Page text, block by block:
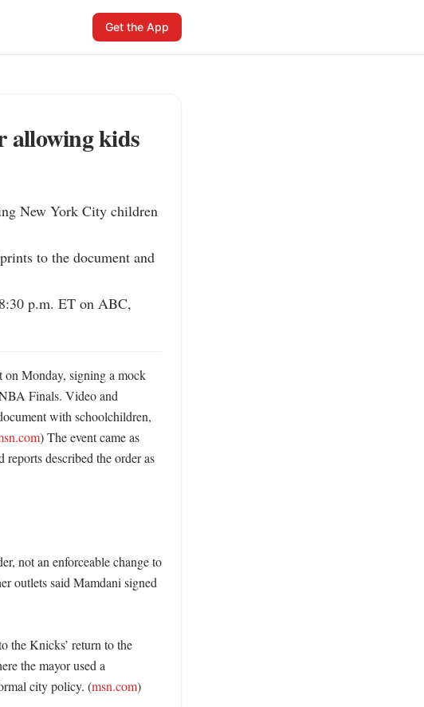
Get the App
allowing kids
New York City children
to the document and
p.m. ET on ABC,
Monday, signing a mock
Finals. Video and
with schoolchildren,
) The event came as
described the order as
not an enforceable change to
outlets said Mamdani signed
the Knicks’ return to the
the mayor used a
city policy. (msn.com)